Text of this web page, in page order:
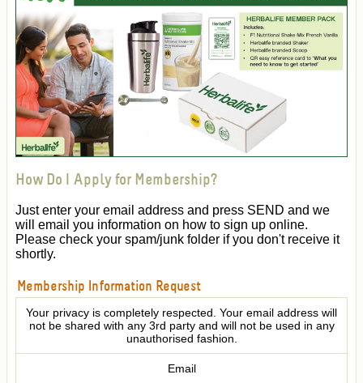
How Do I Apply for Membership?
Just enter your email address and press SEND and we
will email you information on how to sign up online.
Please check your spam/junk folder if you don't receive it
shortly.
Membership Information Request
Your privacy is completely respected. Your email address will
not be shared with any 3rd party and will not be used in any
unauthorised fashion.
Email